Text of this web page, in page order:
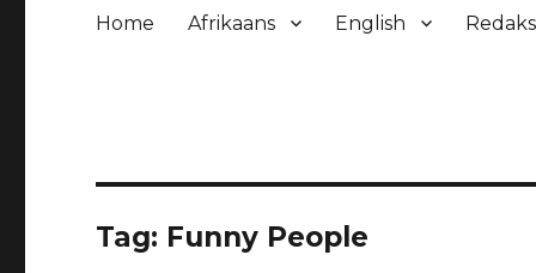
Home Afrikaans English
Tag: Funny People